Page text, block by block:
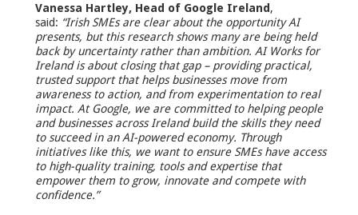
Vanessa Hartley, Head of Google Ireland,
said: “Irish SMEs are clear about the opportunity AI
presents, but this research shows many are being held
back by uncertainty rather than ambition. AI Works for
Ireland is about closing that gap – providing practical,
trusted support that helps businesses move from
awareness to action, and from experimentation to real
impact. At Google, we are committed to helping people
and businesses across Ireland build the skills they need
to succeed in an AI-powered economy. Through
initiatives like this, we want to ensure SMEs have access
to high-quality training, tools and expertise that
empower them to grow, innovate and compete with
confidence.”